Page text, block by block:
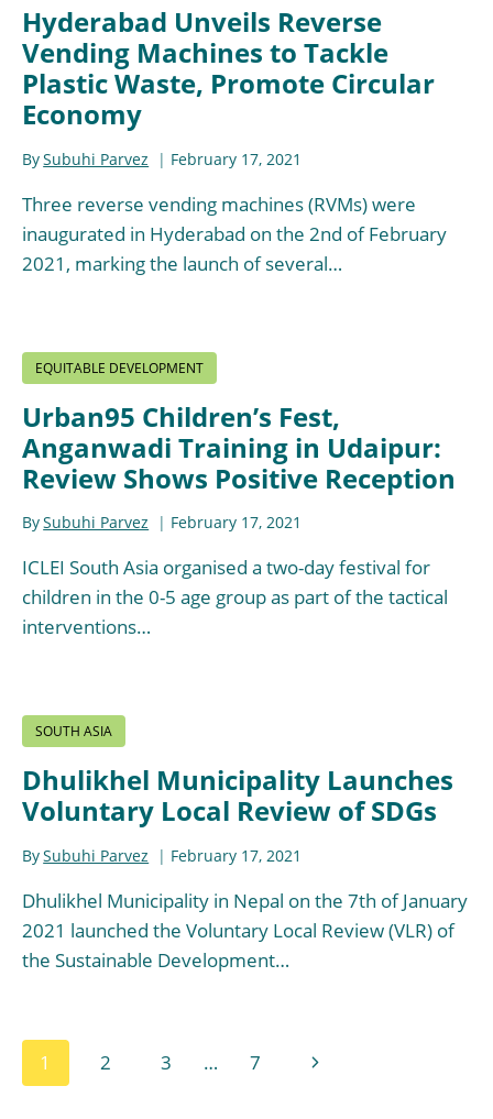
Hyderabad Unveils Reverse
Vending Machines to Tackle
Plastic Waste, Promote Circular
Economy
BySubuhi Parvez February 17, 2021
Three reverse vending machines (RVMs) were
inaugurated in Hyderabad on the 2nd of February
2021, marking the launch of several…
EQUITABLE DEVELOPMENT
Urban95 Children’s Fest,
Anganwadi Training in Udaipur:
Review Shows Positive Reception
BySubuhi Parvez February 17, 2021
ICLEI South Asia organised a two-day festival for
children in the 0-5 age group as part of the tactical
interventions…
SOUTH ASIA
Dhulikhel Municipality Launches
Voluntary Local Review of SDGs
BySubuhi Parvez February 17, 2021
Dhulikhel Municipality in Nepal on the 7th of January
2021 launched the Voluntary Local Review (VLR) of
the Sustainable Development…
Page
1 2 3 … 7
Next